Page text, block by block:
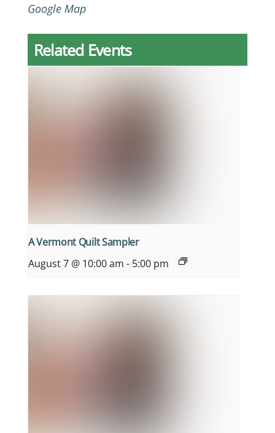
Google Map
Related Events
A Vermont Quilt Sampler
August 7 @ 10:00 am - 5:00 pm